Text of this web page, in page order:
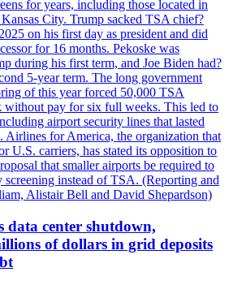
for years, including those located in
City. Trump sacked TSA chief?
on his first day as president and did
for 16 months. Pekoske was
during his first term, and Joe Biden had?
5-year term. The long government
of this year forced 50,000 TSA
without pay for six full weeks. This led to
airport security lines that lasted
Airlines for America, the organization that
U.S. carriers, has stated its opposition to
that smaller airports be required to
screening instead of TSA. (Reporting and
Alistair Bell and David Shepardson)
data center shutdown,
of dollars in grid deposits